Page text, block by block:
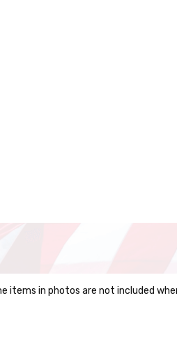
in photos are not included